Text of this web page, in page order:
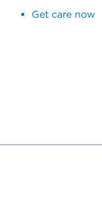
Get care now